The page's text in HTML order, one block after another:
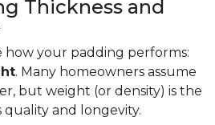
Thickness and
how your padding performs:
. Many homeowners assume
but weight (or density) is the
and longevity.